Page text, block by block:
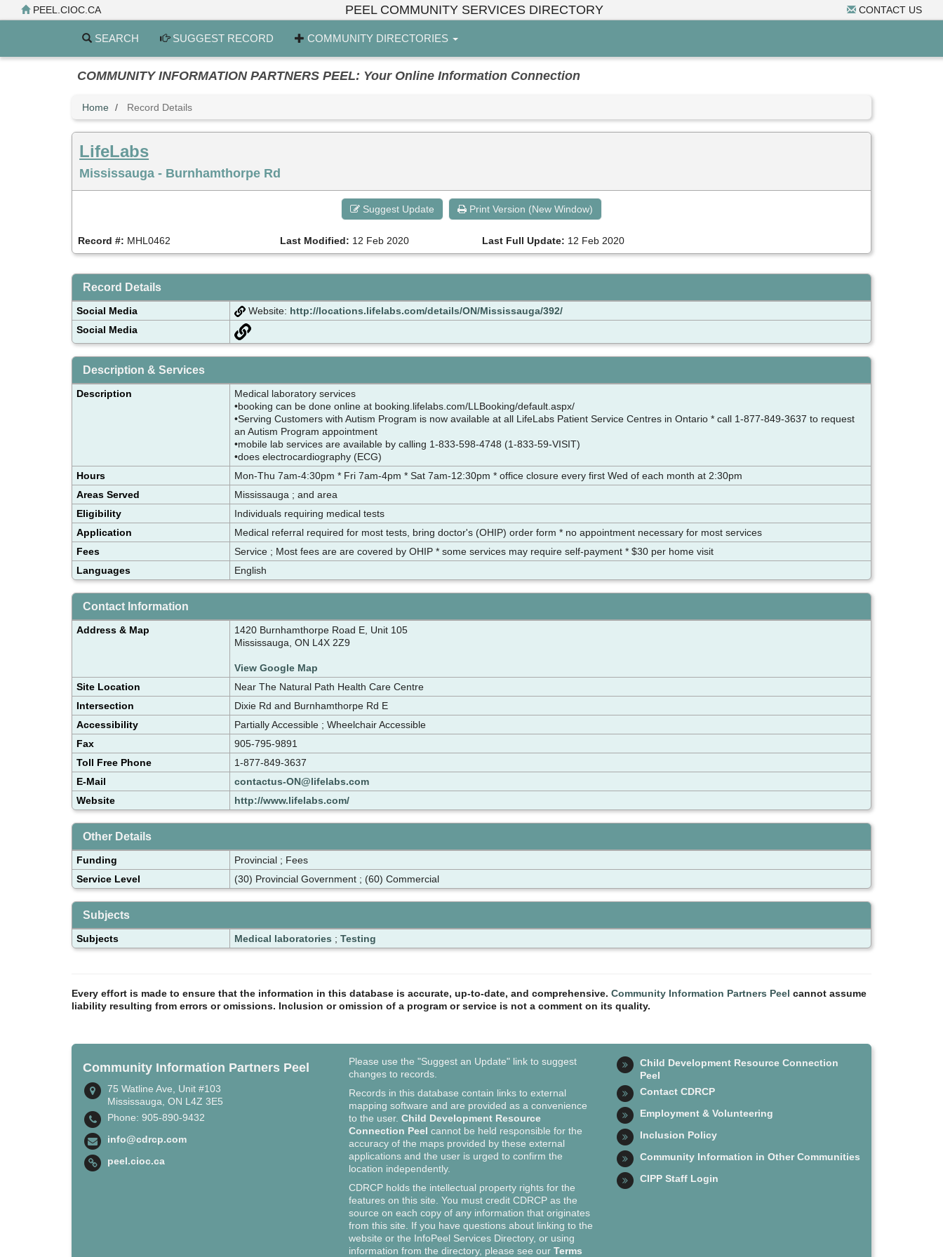
to
PEEL.CIOC.CA CONTACT US
PEEL COMMUNITY SERVICES DIRECTORY
SEARCH SUGGEST RECORD COMMUNITY DIRECTORIES
COMMUNITY INFORMATION PARTNERS PEEL: Your Online Information Connection
Home Record Details
LifeLabs
Mississauga - Burnhamthorpe Rd
Suggest Update Print Version (New Window)
Record #: MHL0462 Last Modified: 12 Feb 2020 Last Full Update: 12 Feb 2020
Record Details
Social Media Website: http://locations.lifelabs.com/details/ON/Mississauga/392/
Social Media
Description & Services
Description
Medical laboratory services
•booking can be done online at booking.lifelabs.com/LLBooking/default.aspx/
•Serving Customers with Autism Program is now available at all LifeLabs Patient Service Centres in Ontario * call 1-877-849-3637 to request
an Autism Program appointment
•mobile lab services are available by calling 1-833-598-4748 (1-833-59-VISIT)
•does electrocardiography (ECG)
Hours
Mon-Thu 7am-4:30pm * Fri 7am-4pm * Sat 7am-12:30pm * office closure every first Wed of each month at 2:30pm
Areas Served
Mississauga ; and area
Eligibility
Individuals requiring medical tests
Application
Medical referral required for most tests, bring doctor's (OHIP) order form * no appointment necessary for most services
Fees
Service ; Most fees are are covered by OHIP * some services may require self-payment * $30 per home visit
Languages
English
Contact Information
Address & Map
1420 Burnhamthorpe Road E, Unit 105
Mississauga, ON L4X 2Z9
View Google Map
Site Location
Near The Natural Path Health Care Centre
Intersection
Dixie Rd and Burnhamthorpe Rd E
Accessibility
Partially Accessible ; Wheelchair Accessible
Fax
905-795-9891
Toll Free Phone
1-877-849-3637
E-Mail
contactus-ON@lifelabs.com
Website
http://www.lifelabs.com/
Other Details
Funding
Provincial ; Fees
Service Level
(30) Provincial Government ; (60) Commercial
Subjects
Subjects Medical laboratories ; Testing
Every effort is made to ensure that the information in this database is accurate, up-to-date, and comprehensive. Community Information Partners Peel cannot assume
liability resulting from errors or omissions. Inclusion or omission of a program or service is not a comment on its quality.
Community Information Partners Peel
75 Watline Ave, Unit #103
Mississauga, ON L4Z 3E5
Phone: 905-890-9432
info@cdrcp.com
peel.cioc.ca
Please use the "Suggest an Update" link to suggest
changes to records.
Records in this database contain links to external
mapping software and are provided as a convenience
to the user.Child Development Resource
Connection Peel cannot be held responsible for the
accuracy of the maps provided by these external
applications and the user is urged to confirm the
location independently.
CDRCP holds the intellectual property rights for the
features on this site. You must credit CDRCP as the
source on each copy of any information that originates
from this site. If you have questions about linking to the
website or the InfoPeel Services Directory, or using
information from the directory, please see ourTerms
Child Development Resource Connection
Peel
Contact CDRCP
Employment & Volunteering
Inclusion Policy
Community Information in Other Communities
CIPP Staff Login